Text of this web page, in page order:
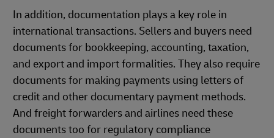
In addition, documentation plays a key role in
international transactions. Sellers and buyers need
documents for bookkeeping, accounting, taxation,
and export and import formalities. They also require
documents for making payments using letters of
credit and other documentary payment methods.
And freight forwarders and airlines need these
documents too for regulatory compliance